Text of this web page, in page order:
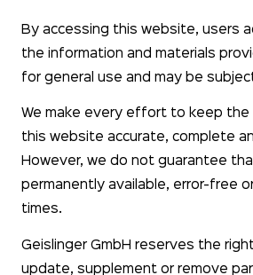
By accessing this website, users
the information and materials
for general use and may be
We make every effort to keep the
this website accurate, complete
However, we do not guarantee
permanently available, error-free
times.
Geislinger GmbH reserves the
update, supplement or remove